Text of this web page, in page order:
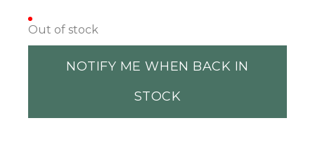
Out of stock
NOTIFY ME WHEN BACK IN
STOCK